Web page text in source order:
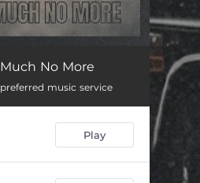
No More
music service
Play